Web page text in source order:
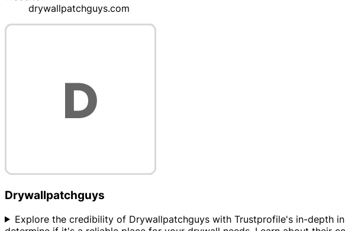
drywallpatchguys.com
Drywallpatchguys
Explore the credibility of Drywallpatchguys with Trustprofile's in-depth